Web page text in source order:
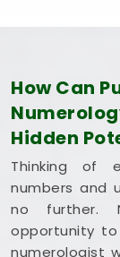
How Can
Hidden
Thinking of
numbers and
no further.
opportunity
numerologist